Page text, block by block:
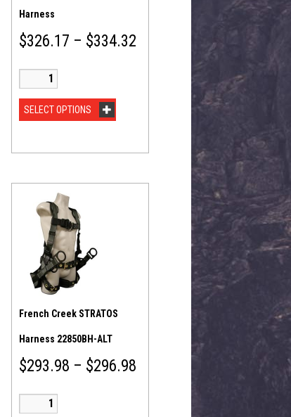
Harness
$326.17 – $334.32
SELECT OPTIONS
French Creek STRATOS
Harness 22850BH-ALT
$293.98 – $296.98